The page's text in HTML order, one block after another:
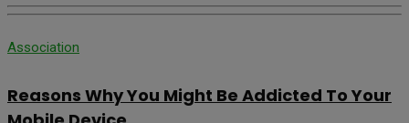
Association
Reasons Why You Might Be Addicted To Your